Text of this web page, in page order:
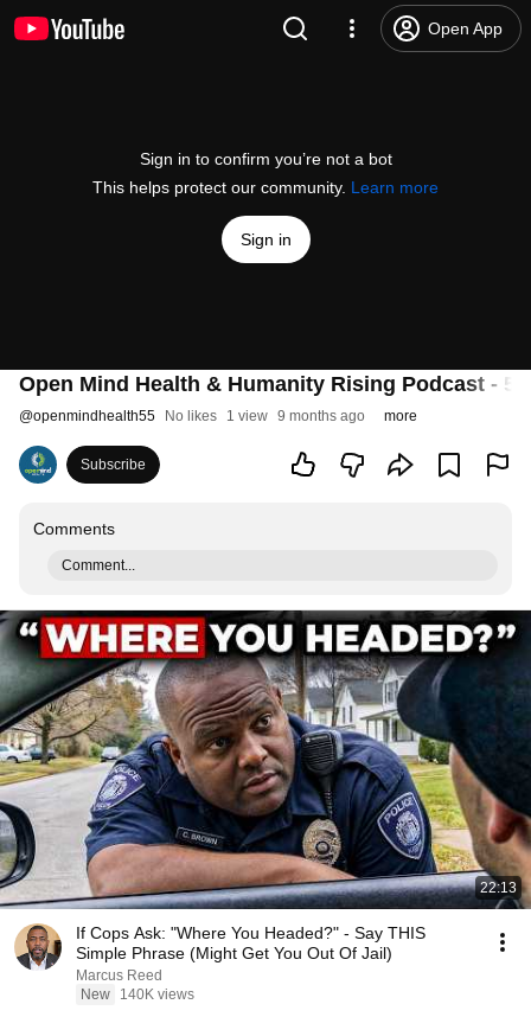
Open App
Sign in to confirm you’re not a bot
This helps protect our community. Learn more
Sign in
Open Mind Health & Humanity Rising Podcast -
@openmindhealth55 No likes 1 view 9 months ago more
Subscribe
Comments
Comment...
22:13
If Cops Ask: "Where You Headed?" - Say THIS
Simple Phrase (Might Get You Out Of Jail)
Marcus Reed
New
140K views